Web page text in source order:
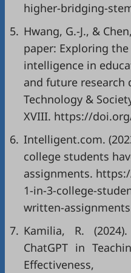
higher-bridging-
5. Hwang, G.-J., &
paper: Exploring
intelligence in
and future research
Technology &
XVIII. https://doi.org/
6. Intelligent.com.
college students
assignments.
1-in-3-college-
written-assignments
7. Kamilia, R.
ChatGPT in